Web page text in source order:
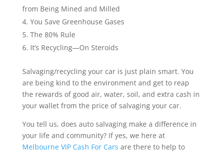
from Being Mined and Milled
You Save Greenhouse Gases
The 80% Rule
It’s Recycling—On Steroids
Salvaging/recycling your car is just plain smart. You
are being kind to the environment and get to reap
the rewards of good air, water, soil, and extra cash in
your wallet from the price of salvaging your car.
You tell us, does auto salvaging make a difference in
your life and community? If yes, we here at
Melbourne VIP Cash For Cars are there to help to